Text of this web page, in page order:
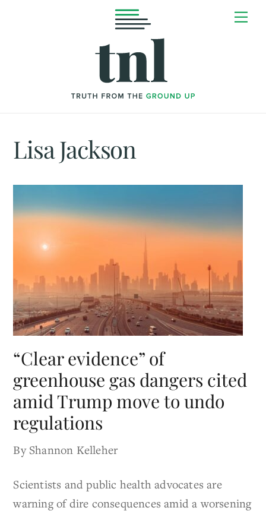
Lisa Jackson
“Clear evidence” of
greenhouse gas dangers cited
amid Trump move to undo
regulations
By Shannon Kelleher
Scientists and public health advocates are
warning of dire consequences amid a worsening